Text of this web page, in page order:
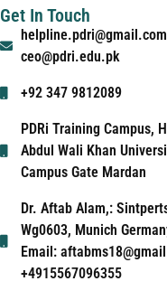
Get In Touch
ceo@pdri.edu.pk
+92 347 9812089
PDRi Training Campus,
Abdul Wali Khan
Campus Gate Mardan
Dr. Aftab Alam,:
Wg0603, Munich
Email:
+4915567096355